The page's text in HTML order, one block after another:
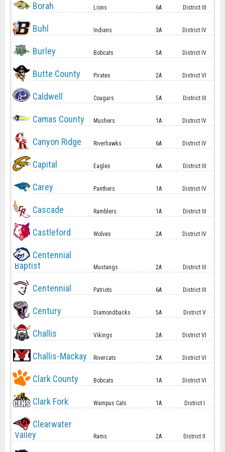
Borah Lions 6A District III
Buhl Indians 3A District IV
Burley Bobcats 5A District IV
Butte County Pirates 2A District VI
Caldwell Cougars 5A District III
Camas County Mushers 1A District IV
Canyon Ridge Riverhawks 6A District IV
Capital Eagles 6A District III
Carey Panthers 1A District IV
Cascade Ramblers 1A District III
Castleford Wolves 2A District IV
Centennial
Baptist
Mustangs 2A District III
Centennial Patriots 6A District III
Century Diamondbacks 5A District V
Challis Vikings 2A District VI
Challis-Mackay Rivercats 2A District VI
Clark County Bobcats 1A District VI
Clark Fork Wampus Cats 1A District I
Clearwater
Valley
Rams 2A District II